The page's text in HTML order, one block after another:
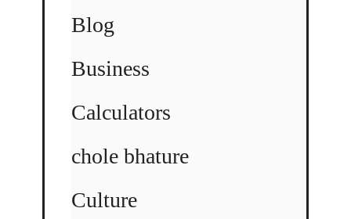
Blog
Business
Calculators
chole bhature
Culture